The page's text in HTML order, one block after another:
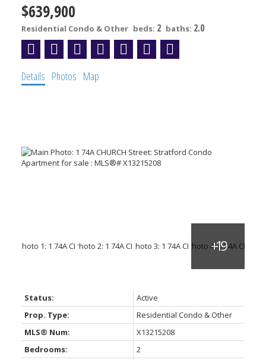
$639,900
Residential Condo & Other beds: 2 baths: 2.0
Details Photos Map
Status:
Active
Prop. Type:
Residential Condo & Other
MLS® Num:
X13215208
Bedrooms:
2